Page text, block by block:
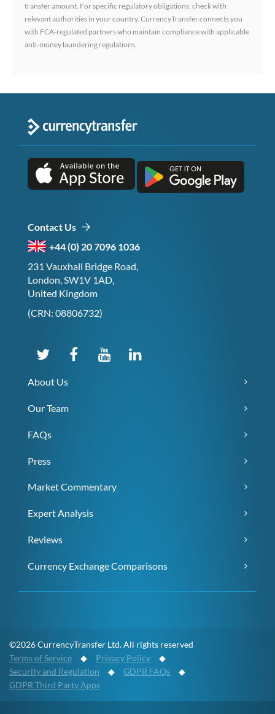
transfer amount. For specific regulatory obligations, check with
relevant authorities in your country. CurrencyTransfer connects you
with FCA-regulated partners who maintain compliance with applicable
anti-money laundering regulations.
Contact Us
+44 (0) 20 7096 1036
231 Vauxhall Bridge Road,
London, SW1V 1AD,
United Kingdom
(CRN: 08806732)
About Us
Our Team
FAQs
Press
Market Commentary
Expert Analysis
Reviews
Currency Exchange Comparisons
©2026 CurrencyTransfer Ltd. All rights reserved
Terms of Service ◆ Privacy Policy ◆
Security and Regulation ◆ GDPR FAQs ◆
GDPR Third Party Apps